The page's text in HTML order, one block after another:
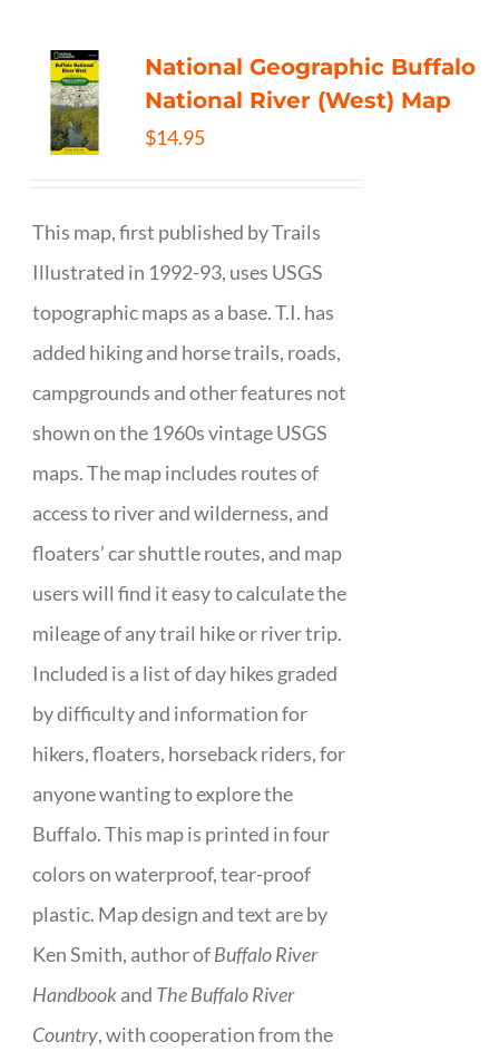
National Geographic Buffalo
National River (West) Map
$14.95
This map, first published by Trails
Illustrated in 1992-93, uses USGS
topographic maps as a base. T.I. has
added hiking and horse trails, roads,
campgrounds and other features not
shown on the 1960s vintage USGS
maps. The map includes routes of
access to river and wilderness, and
floaters’ car shuttle routes, and map
users will find it easy to calculate the
mileage of any trail hike or river trip.
Included is a list of day hikes graded
by difficulty and information for
hikers, floaters, horseback riders, for
anyone wanting to explore the
Buffalo. This map is printed in four
colors on waterproof, tear-proof
plastic. Map design and text are by
Ken Smith, author ofBuffalo River
Handbookand The Buffalo River
Country, with cooperation from the